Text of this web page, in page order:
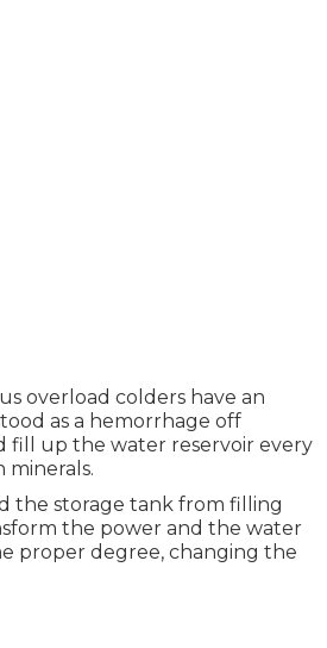
overload colders have an
as a hemorrhage off
fill up the water reservoir every
minerals.
the storage tank from filling
the power and the water
proper degree, changing the